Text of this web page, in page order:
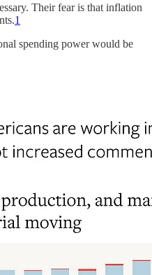
Their fear is that inflation
1
spending power would be